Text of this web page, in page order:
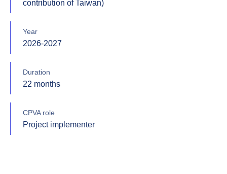
contribution of Taiwan)
Year
2026-2027
Duration
22 months
CPVA role
Project implementer